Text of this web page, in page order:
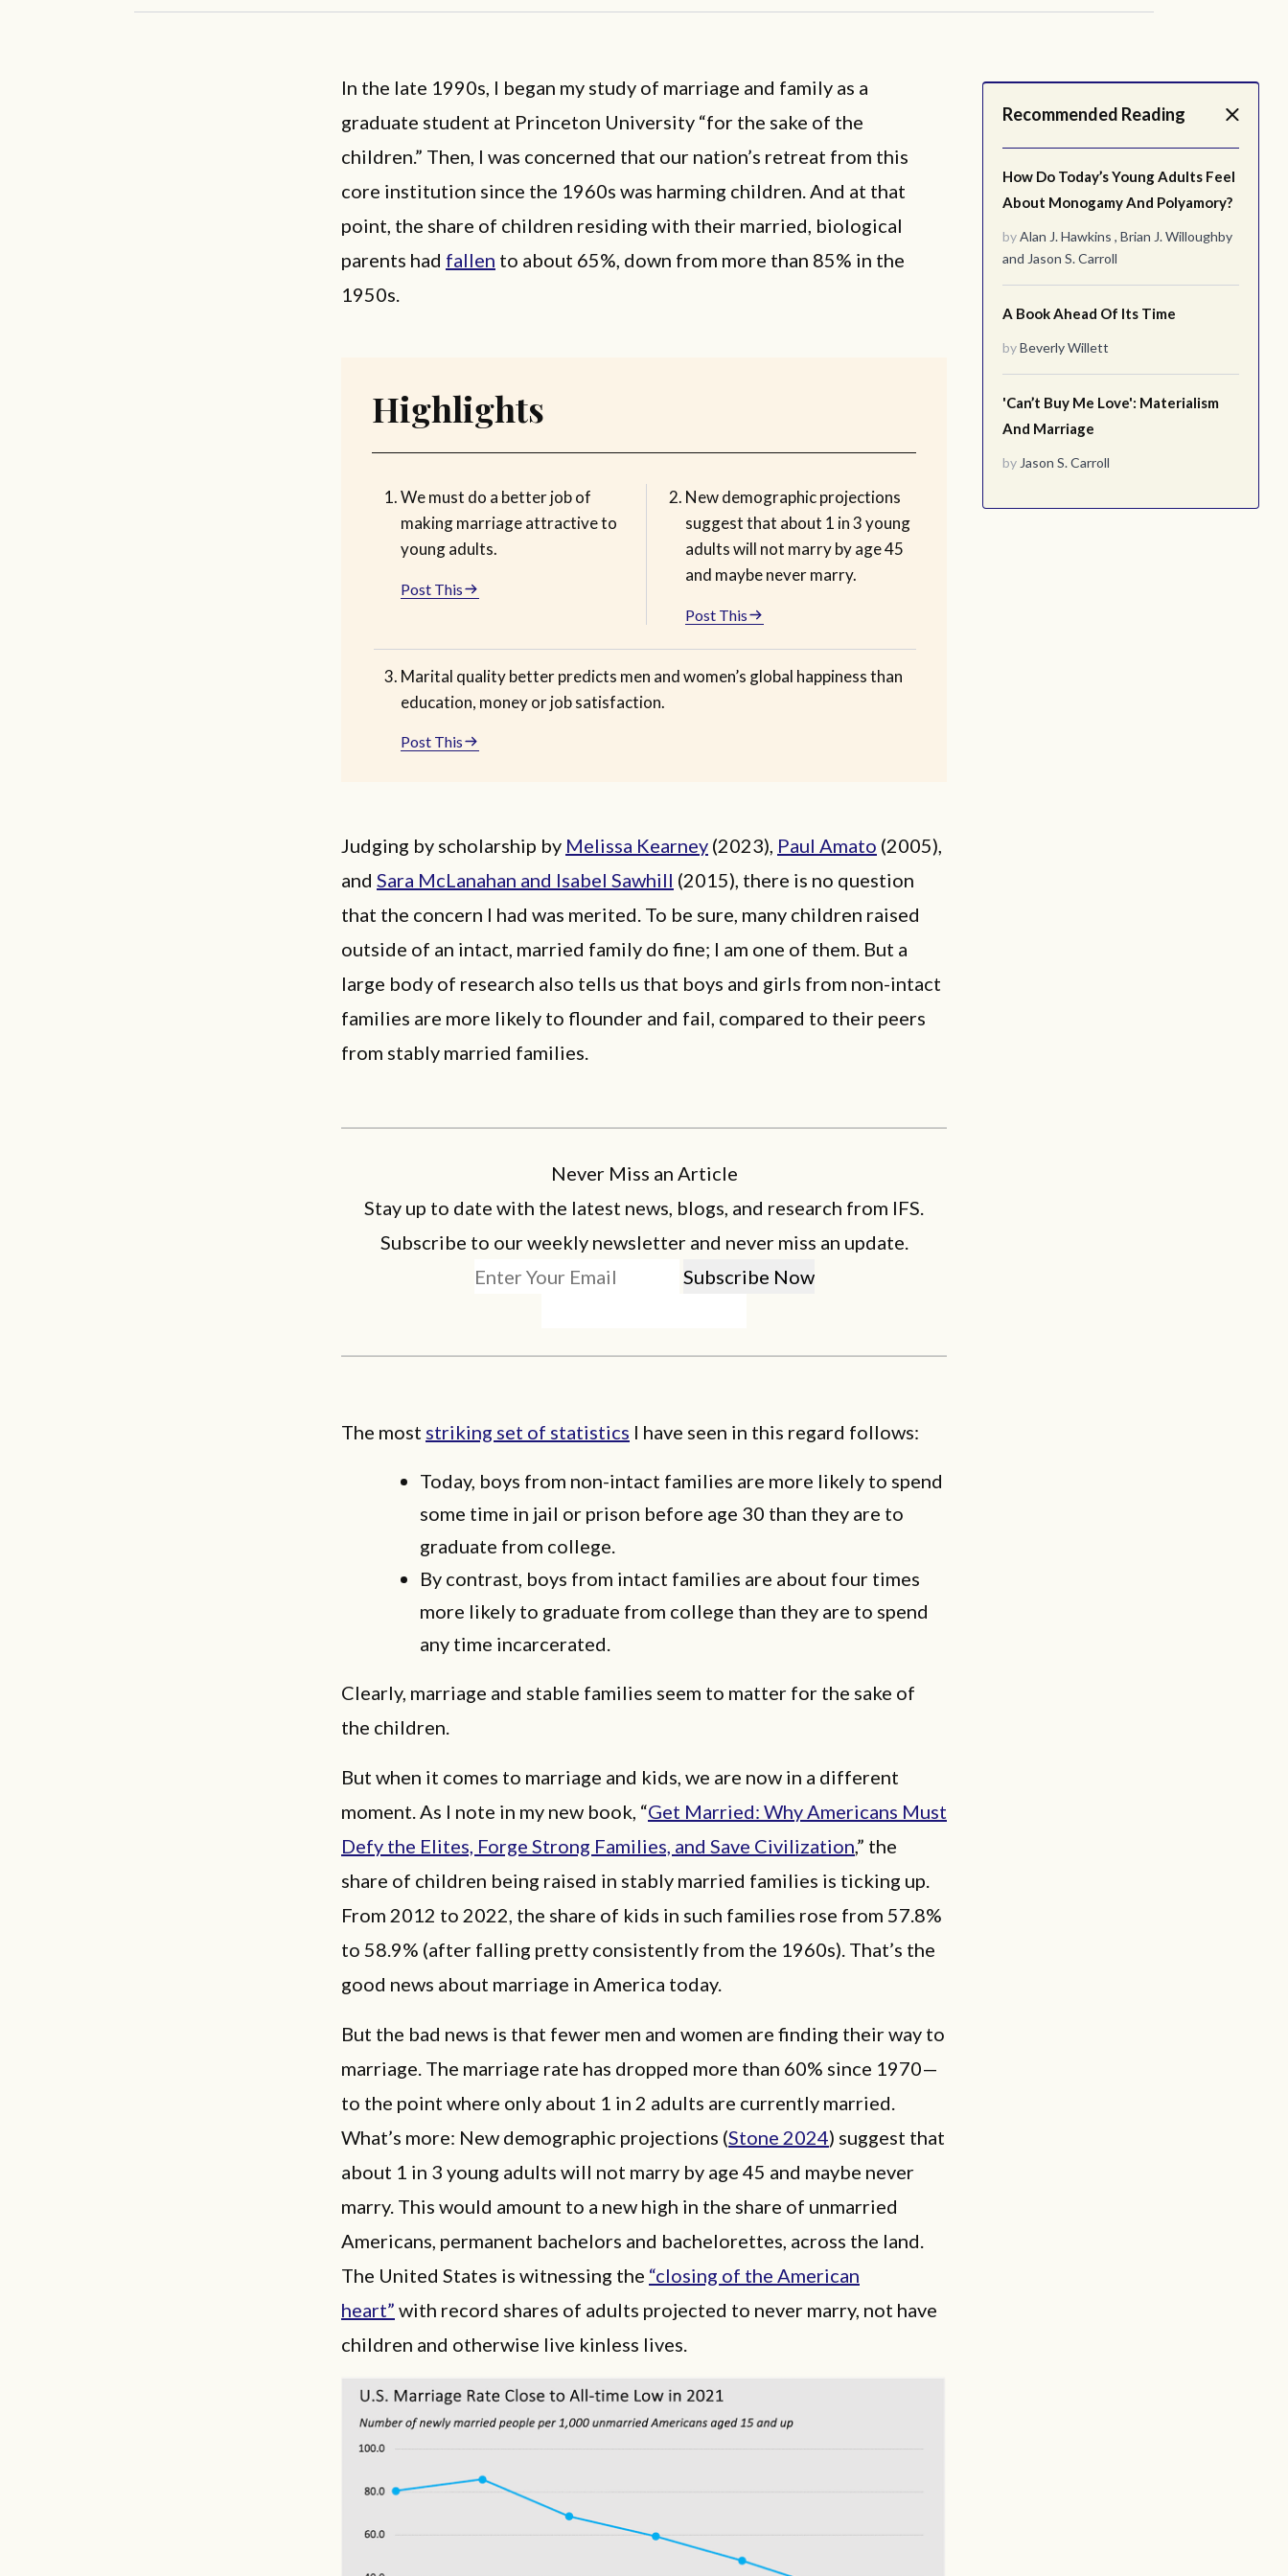
Recommended Reading
How Do Today’s Young Adults Feel
About Monogamy And Polyamory?
byAlan J. Hawkins , Brian J. Willoughby
and Jason S. Carroll
A Book Ahead Of Its Time
byBeverly Willett
'Can’t Buy Me Love': Materialism
And Marriage
by Jason S. Carroll
In the late 1990s, I began my study of marriage and family as a
graduate student at Princeton University “for the sake of the
children.” Then, I was concerned that our nation’s retreat from this
core institution since the 1960s was harming children. And at that
point, the share of children residing with their married, biological
parents had fallen to about 65%, down from more than 85% in the
1950s.
Highlights
We must do a better job of
making marriage attractive to
young adults.
Post This
New demographic projections
suggest that about 1 in 3 young
adults will not marry by age 45
and maybe never marry.
Post This
Marital quality better predicts men and women’s global happiness than
education, money or job satisfaction.
Post This
Judging by scholarship by Melissa Kearney (2023), Paul Amato (2005),
and Sara McLanahan and Isabel Sawhill (2015), there is no question
that the concern I had was merited. To be sure, many children raised
outside of an intact, married family do fine; I am one of them. But a
large body of research also tells us that boys and girls from non-intact
families are more likely to flounder and fail, compared to their peers
from stably married families.
Never Miss an Article
Stay up to date with the latest news, blogs, and research from IFS.
Subscribe to our weekly newsletter and never miss an update.
The most striking set of statistics I have seen in this regard follows:
Today, boys from non-intact families are more likely to spend
some time in jail or prison before age 30 than they are to
graduate from college.
By contrast, boys from intact families are about four times
more likely to graduate from college than they are to spend
any time incarcerated.
Clearly, marriage and stable families seem to matter for the sake of
the children.
But when it comes to marriage and kids, we are now in a different
moment. As I note in my new book, “Get Married: Why Americans Must
Defy the Elites, Forge Strong Families, and Save Civilization,” the
share of children being raised in stably married families is ticking up.
From 2012 to 2022, the share of kids in such families rose from 57.8%
to 58.9% (after falling pretty consistently from the 1960s). That’s the
good news about marriage in America today.
But the bad news is that fewer men and women are finding their way to
marriage. The marriage rate has dropped more than 60% since 1970—
to the point where only about 1 in 2 adults are currently married.
What’s more: New demographic projections (Stone 2024) suggest that
about 1 in 3 young adults will not marry by age 45 and maybe never
marry. This would amount to a new high in the share of unmarried
Americans, permanent bachelors and bachelorettes, across the land.
The United States is witnessing the “closing of the American
heart” with record shares of adults projected to never marry, not have
children and otherwise live kinless lives.